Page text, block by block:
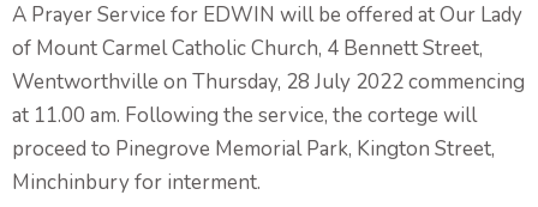
A Prayer Service for EDWIN will be offered at Our Lady
of Mount Carmel Catholic Church, 4 Bennett Street,
Wentworthville on Thursday, 28 July 2022 commencing
at 11.00 am. Following the service, the cortege will
proceed to Pinegrove Memorial Park, Kington Street,
Minchinbury for interment.